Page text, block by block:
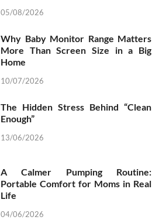
05/08/2026
Why Baby Monitor Range Matters
More Than Screen Size in a Big
Home
10/07/2026
The Hidden Stress Behind “Clean
Enough”
13/06/2026
A Calmer Pumping Routine:
Portable Comfort for Moms in Real
Life
04/06/2026